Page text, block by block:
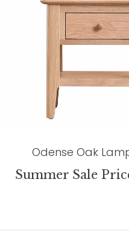
Odense Oak
Summer Sale